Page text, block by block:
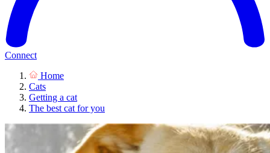
Connect
Home
Cats
Getting a cat
The best cat for you